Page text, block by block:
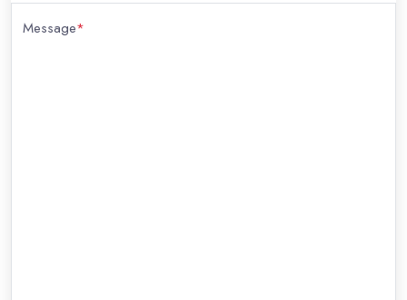
Message*